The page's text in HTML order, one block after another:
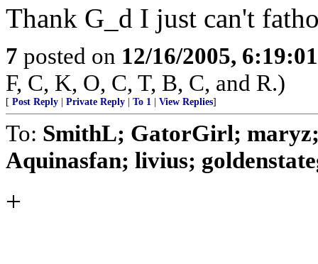
Thank G_d I just can't
7 posted on 12/16/2005,
F, C, K, O, C, T, B, C, and R.)
[ Post Reply Private Reply To 1 View Replies]
To: SmithL; GatorGirl;
Aquinasfan; livius;
+